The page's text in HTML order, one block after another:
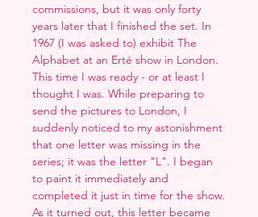
commissions, but it was only forty
years later that I finished the set. In
1967 (I was asked to) exhibit The
Alphabet at an Erté show in London.
This time I was ready - or at least I
thought I was. While preparing to
send the pictures to London, I
suddenly noticed to my astonishment
that one letter was missing in the
series; it was the letter "L". I began
to paint it immediately and
completed it just in time for the show.
As it turned out, this letter became